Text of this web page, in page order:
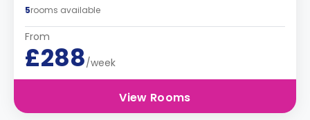
5rooms available
From
£288/week
View Rooms